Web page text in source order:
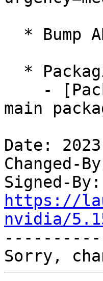
main
Date:
Changed-
Signed-
https://
nvidia/